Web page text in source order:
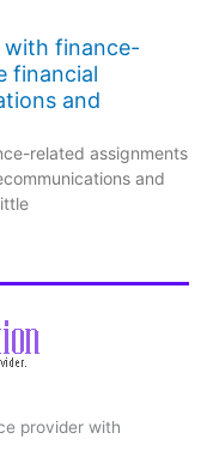
with finance-
financial
and
related assignments
and
provider with